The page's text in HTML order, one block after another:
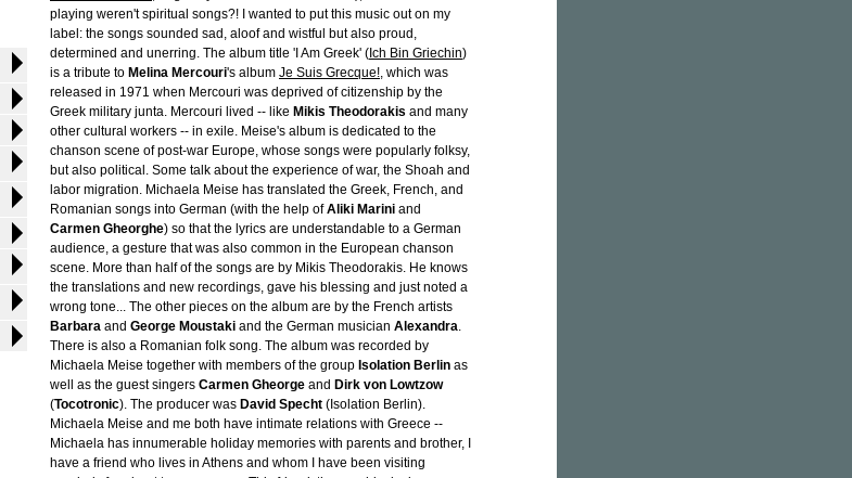
playing weren't spiritual songs?! I wanted to put this music out on my
label: the songs sounded sad, aloof and wistful but also proud,
determined and unerring. The album title 'I Am Greek' ( Ich Bin Griechin)
is a tribute to Melina Mercouri's album Je Suis Grecque!, which was
released in 1971 when Mercouri was deprived of citizenship by the
Greek military junta. Mercouri lived -- like Mikis Theodorakis and many
other cultural workers -- in exile. Meise's album is dedicated to the
chanson scene of post-war Europe, whose songs were popularly folksy,
but also political. Some talk about the experience of war, the Shoah and
labor migration. Michaela Meise has translated the Greek, French, and
Romanian songs into German (with the help ofAliki Marini and
Carmen Gheorghe) so that the lyrics are understandable to a German
audience, a gesture that was also common in the European chanson
scene. More than half of the songs are by Mikis Theodorakis. He knows
the translations and new recordings, gave his blessing and just noted a
wrong tone... The other pieces on the album are by the French artists
Barbara and George Moustaki and the German musician Alexandra.
There is also a Romanian folk song. The album was recorded by
Michaela Meise together with members of the group Isolation Berlin as
well as the guest singers Carmen Gheorge and Dirk von Lowtzow
(Tocotronic). The producer was David Specht (Isolation Berlin).
Michaela Meise and me both have intimate relations with Greece --
Michaela has innumerable holiday memories with parents and brother, I
have a friend who lives in Athens and whom I have been visiting